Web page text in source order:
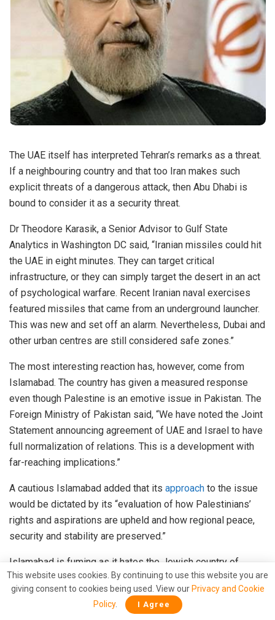
The UAE itself has interpreted Tehran’s remarks as a threat.
If a neighbouring country and that too Iran makes such
explicit threats of a dangerous attack, then Abu Dhabi is
bound to consider it as a security threat.
Dr Theodore Karasik, a Senior Advisor to Gulf State
Analytics in Washington DC said, “Iranian missiles could hit
the UAE in eight minutes. They can target critical
infrastructure, or they can simply target the desert in an act
of psychological warfare. Recent Iranian naval exercises
featured missiles that came from an underground launcher.
This was new and set off an alarm. Nevertheless, Dubai and
other urban centres are still considered safe zones.”
The most interesting reaction has, however, come from
Islamabad. The country has given a measured response
even though Palestine is an emotive issue in Pakistan. The
Foreign Ministry of Pakistan said, “We have noted the Joint
Statement announcing agreement of UAE and Israel to have
full normalization of relations. This is a development with
far-reaching implications.”
A cautious Islamabad added that its approach to the issue
would be dictated by its “evaluation of how Palestinians’
rights and aspirations are upheld and how regional peace,
security and stability are preserved.”
Islamabad is fuming as it hates the Jewish country of
Israel. But it cannot afford to antagonise the UAE as it has
already lost favours of the Arab world on which Islamabad
is dependent for its oil needs and financial aid to come out
This website uses cookies. By continuing to use this website you are
giving consent to cookies being used. View our Privacy and Cookie
Policy. I Agree